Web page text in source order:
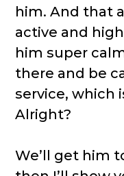
him. And that
active and
him super
there and be
service, which
Alright?
We’ll get him